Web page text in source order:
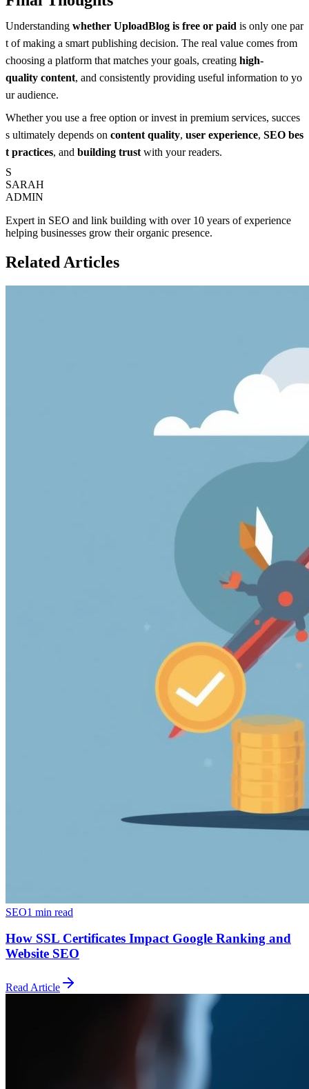
Understanding whether UploadBlog is free or paid is only one par
t of making a smart publishing decision. The real value comes from
choosing a platform that matches your goals, creating high-
quality content, and consistently providing useful information to yo
ur audience.
Whether you use a free option or invest in premium services, succes
s ultimately depends on content quality, user experience, SEO bes
t practices, and building trust with your readers.
S
SARAH
ADMIN
Expert in SEO and link building with over 10 years of experience
helping businesses grow their organic presence.
Related Articles
SEO1 min read
How SSL Certificates Impact Google Ranking and
Website SEO
Read Article